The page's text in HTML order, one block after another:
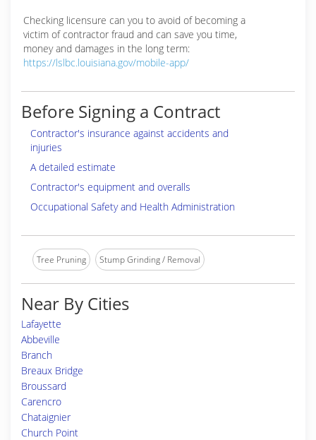
Checking licensure can you to avoid of becoming a
victim of contractor fraud and can save you time,
money and damages in the long term:
https://lslbc.louisiana.gov/mobile-app/
Before Signing a Contract
Contractor's insurance against accidents and
injuries
A detailed estimate
Contractor's equipment and overalls
Occupational Safety and Health Administration
Tree Pruning Stump Grinding / Removal
Near By Cities
Lafayette
Abbeville
Branch
Breaux Bridge
Broussard
Carencro
Chataignier
Church Point